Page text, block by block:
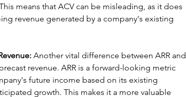
means that ACV can be misleading, as it does
revenue generated by a company's existing
Another vital difference between ARR and
revenue. ARR is a forward-looking metric
future income based on its existing
growth. This makes it a more valuable